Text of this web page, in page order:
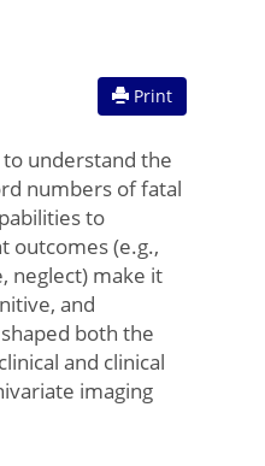
Print
understand the
numbers of fatal
to
outcomes (e.g.,
neglect) make it
and
both the
and clinical
imaging